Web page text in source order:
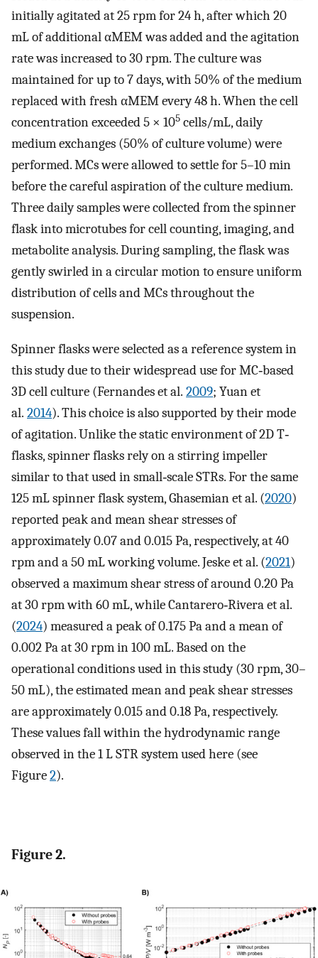
initially agitated at 25 rpm for 24 h, after which 20
mL of additional αMEM was added and the agitation
rate was increased to 30 rpm. The culture was
maintained for up to 7 days, with 50% of the medium
replaced with fresh αMEM every 48 h. When the cell
concentration exceeded 5 × 105 cells/mL, daily
medium exchanges (50% of culture volume) were
performed. MCs were allowed to settle for 5–10 min
before the careful aspiration of the culture medium.
Three daily samples were collected from the spinner
flask into microtubes for cell counting, imaging, and
metabolite analysis. During sampling, the flask was
gently swirled in a circular motion to ensure uniform
distribution of cells and MCs throughout the
suspension.
Spinner flasks were selected as a reference system in
this study due to their widespread use for MC‐based
3D cell culture (Fernandes et al. 2009; Yuan et
al. 2014). This choice is also supported by their mode
of agitation. Unlike the static environment of 2D T‐
flasks, spinner flasks rely on a stirring impeller
similar to that used in small‐scale STRs. For the same
125 mL spinner flask system, Ghasemian et al. (2020)
reported peak and mean shear stresses of
approximately 0.07 and 0.015 Pa, respectively, at 40
rpm and a 50 mL working volume. Jeske et al. (2021)
observed a maximum shear stress of around 0.20 Pa
at 30 rpm with 60 mL, while Cantarero‐Rivera et al.
(2024) measured a peak of 0.175 Pa and a mean of
0.002 Pa at 30 rpm in 100 mL. Based on the
operational conditions used in this study (30 rpm, 30–
50 mL), the estimated mean and peak shear stresses
are approximately 0.015 and 0.18 Pa, respectively.
These values fall within the hydrodynamic range
observed in the 1 L STR system used here (see
Figure2).
Figure 2.